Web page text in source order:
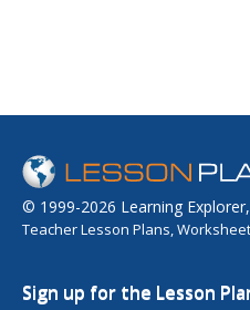
© 1999-2026 Learning
Teacher Lesson Plans,
Sign up for the Lesson